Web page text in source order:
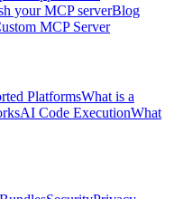
your MCP serverBlog
MCP Server
PlatformsWhat is a
AI Code ExecutionWhat